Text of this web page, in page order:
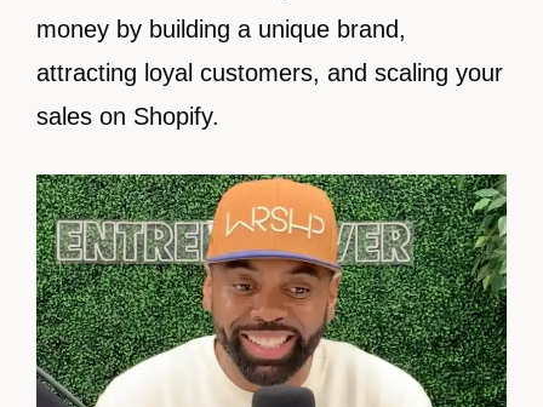
money by building a unique brand,
attracting loyal customers, and scaling your
sales on Shopify.